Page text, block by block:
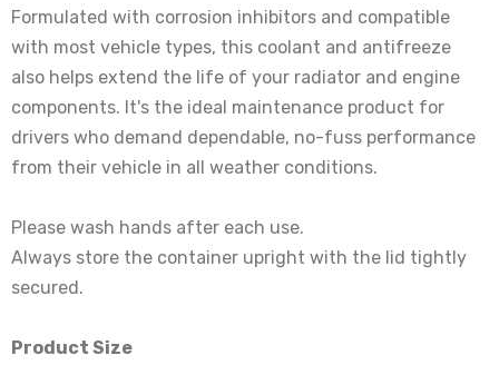
Formulated with corrosion inhibitors and compatible
with most vehicle types, this coolant and antifreeze
also helps extend the life of your radiator and engine
components. It's the ideal maintenance product for
drivers who demand dependable, no-fuss performance
from their vehicle in all weather conditions.
Please wash hands after each use.
Always store the container upright with the lid tightly
secured.
Product Size